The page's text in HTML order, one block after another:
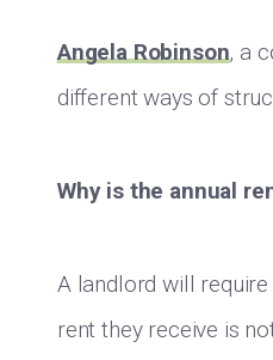
Angela Robinson, a
different ways of
Why is the annual
A landlord will
rent they receive is